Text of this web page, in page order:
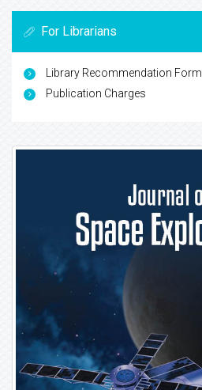
For Librarians
Library Recommendation Form
Publication Charges